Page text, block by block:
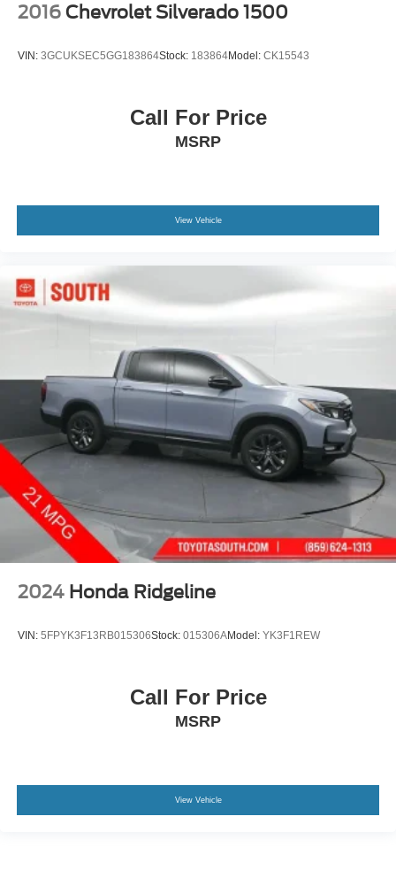
2016 Chevrolet Silverado 1500
VIN: 3GCUKSEC5GG183864Stock: 183864Model: CK15543
Call For Price
MSRP
View Vehicle
2024 Honda Ridgeline
VIN: 5FPYK3F13RB015306Stock: 015306AModel: YK3F1REW
Call For Price
MSRP
View Vehicle